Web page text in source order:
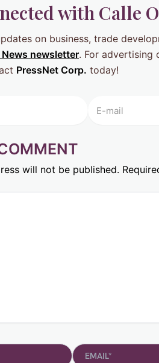
with Calle
on business, trade
News newsletter. For advertising
PressNet Corp. today!
will not be published.
Email*